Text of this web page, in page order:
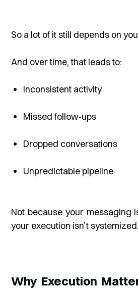
So a lot of it still depends on
And over time, that leads to:
Inconsistent activity
Missed follow‑ups
Dropped conversations
Unpredictable pipeline
Not because your messaging
your execution isn’t systemized.
Why Execution